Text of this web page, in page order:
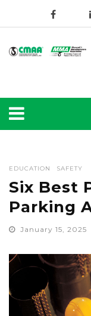
EDUCATION SAFETY
Six Best
Parking
January 15, 2025